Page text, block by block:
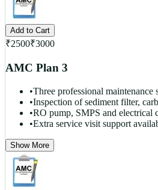
Add to Cart
₹2500₹3000
AMC Plan 3
•Three professional maintenance
•Inspection of sediment filter,
•RO pump, SMPS and electrical
•Extra service visit support
Show More